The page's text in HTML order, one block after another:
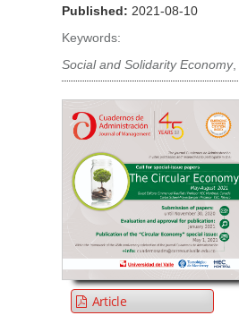
Published: 2021-08-10
Keywords:
Social and Solidarity Economy,
Article Sidebar
Article